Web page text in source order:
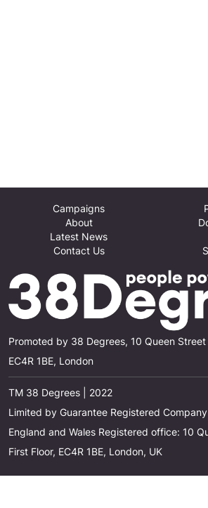
Promoted by 38 Degrees, 10 Queen Street
EC4R 1BE, London
TM 38 Degrees | 2022
Limited by Guarantee Registered
England and Wales Registered office: 10
First Floor, EC4R 1BE, London, UK
Campaigns
About
Latest News
Contact Us